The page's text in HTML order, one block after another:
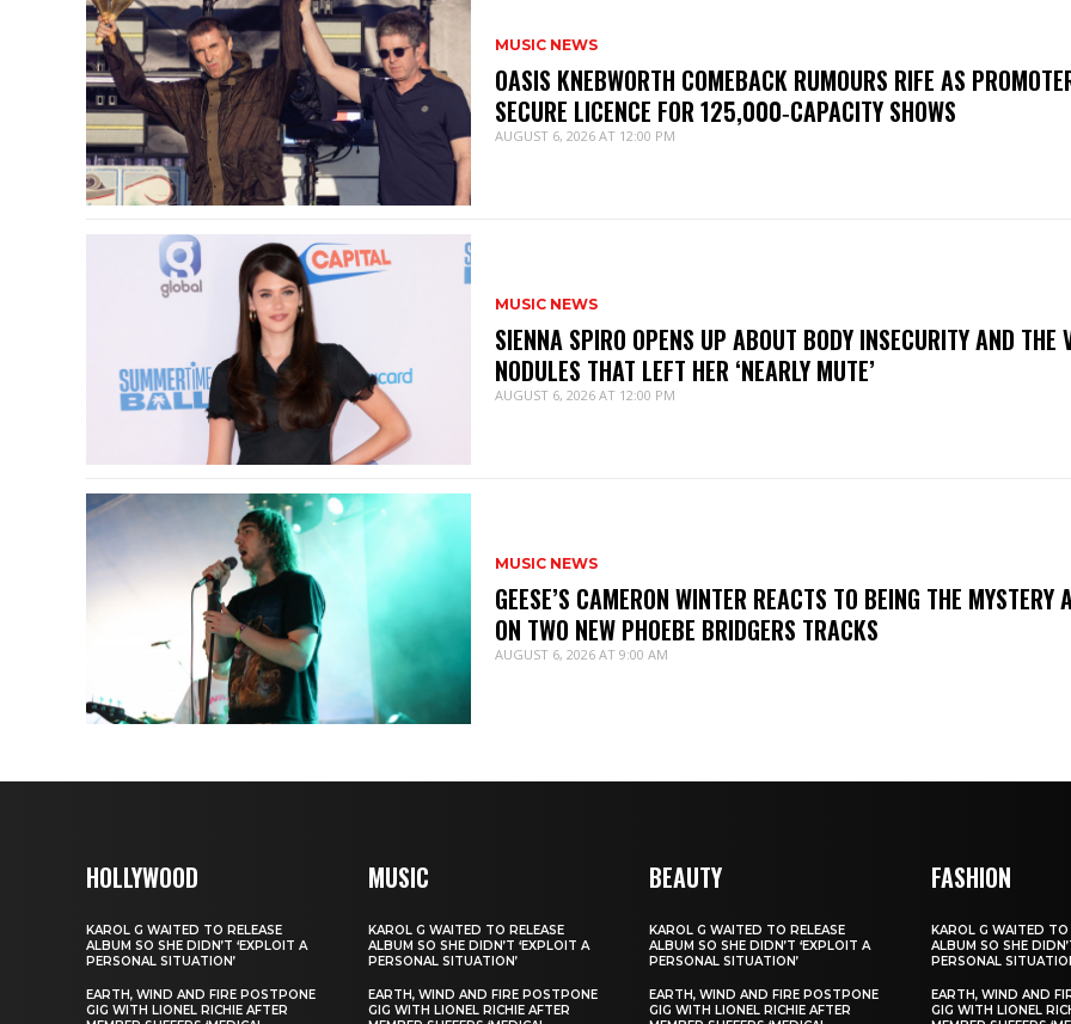
MUSIC NEWS
OASIS KNEBWORTH COMEBACK RUMOURS RIFE AS
SECURE LICENCE FOR 125,000‑CAPACITY SHOWS
AUGUST 6, 2026 AT 12:00 PM
MUSIC NEWS
SIENNA SPIRO OPENS UP ABOUT BODY INSECURITY AND THE
NODULES THAT LEFT HER ‘NEARLY MUTE’
AUGUST 6, 2026 AT 12:00 PM
MUSIC NEWS
GEESE’S CAMERON WINTER REACTS TO BEING THE MYSTERY
ON TWO NEW PHOEBE BRIDGERS TRACKS
AUGUST 6, 2026 AT 9:00 AM
HOLLYWOOD
KAROL G WAITED TO RELEASE
ALBUM SO SHE DIDN’T ‘EXPLOIT A
PERSONAL SITUATION’
EARTH, WIND AND FIRE POSTPONE
GIG WITH LIONEL RICHIE AFTER
MUSIC
KAROL G WAITED TO RELEASE
ALBUM SO SHE DIDN’T ‘EXPLOIT A
PERSONAL SITUATION’
EARTH, WIND AND FIRE POSTPONE
GIG WITH LIONEL RICHIE AFTER
BEAUTY
KAROL G WAITED TO RELEASE
ALBUM SO SHE DIDN’T ‘EXPLOIT A
PERSONAL SITUATION’
EARTH, WIND AND FIRE POSTPONE
GIG WITH LIONEL RICHIE AFTER
FASHION
KAROL G WAITED TO
ALBUM SO SHE
PERSONAL
EARTH, WIND AND
GIG WITH LIONEL